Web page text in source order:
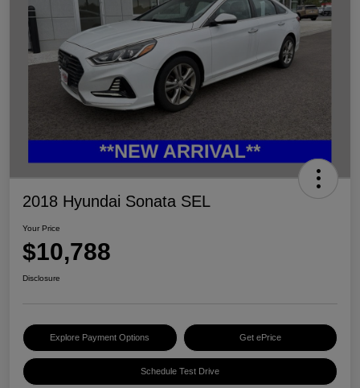
2018 Hyundai Sonata SEL
Your Price
$10,788
Disclosure
Explore Payment Options Get ePrice
Schedule Test Drive